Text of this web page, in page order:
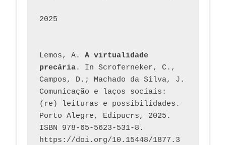
2025
Lemos, A. A virtualidade
precária. In Scroferneker, C.,
Campos, D.; Machado da Silva, J.
Comunicação e laços sociais:
(re) leituras e possibilidades.
Porto Alegre, Edipucrs, 2025.
ISBN 978-65-5623-531-8.
https://doi.org/10.15448/1877.3